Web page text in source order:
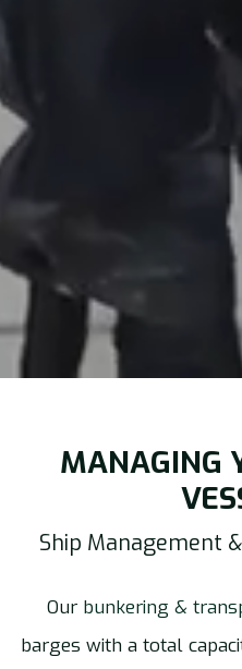
MANAGING
Ship Management
Our bunkering &
barges with a total